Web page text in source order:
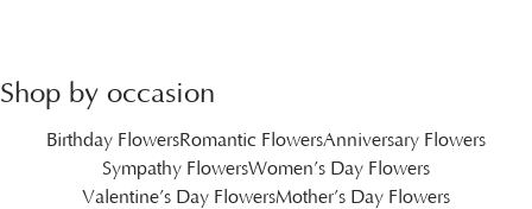
Shop by occasion
Birthday FlowersRomantic FlowersAnniversary Flowers
Sympathy FlowersWomen’s Day Flowers
Valentine’s Day FlowersMother’s Day Flowers